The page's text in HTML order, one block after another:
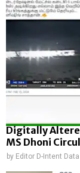
Digitally
MS Dhoni
by Editor D-Intent Data